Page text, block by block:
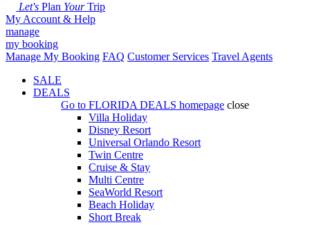
Let's Plan YourTrip
My Account & Help
manage
my booking
Manage My Booking FAQ Customer Services Travel Agents
SALE
DEALS
Go to FLORIDA DEALS homepage close
Villa Holiday
Disney Resort
Universal Orlando Resort
Twin Centre
Cruise & Stay
Multi Centre
SeaWorld Resort
Beach Holiday
Short Break